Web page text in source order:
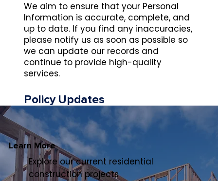
We aim to ensure that your Personal
Information is accurate, complete, and
up to date. If you find any inaccuracies,
please notify us as soon as possible so
we can update our records and
continue to provide high-quality
services.
Policy Updates
This Policy may change from time to
time and will be available on our website.
Privacy Policy Complaints and
Enquiries
Learn More
Explore our current residential
construction projects